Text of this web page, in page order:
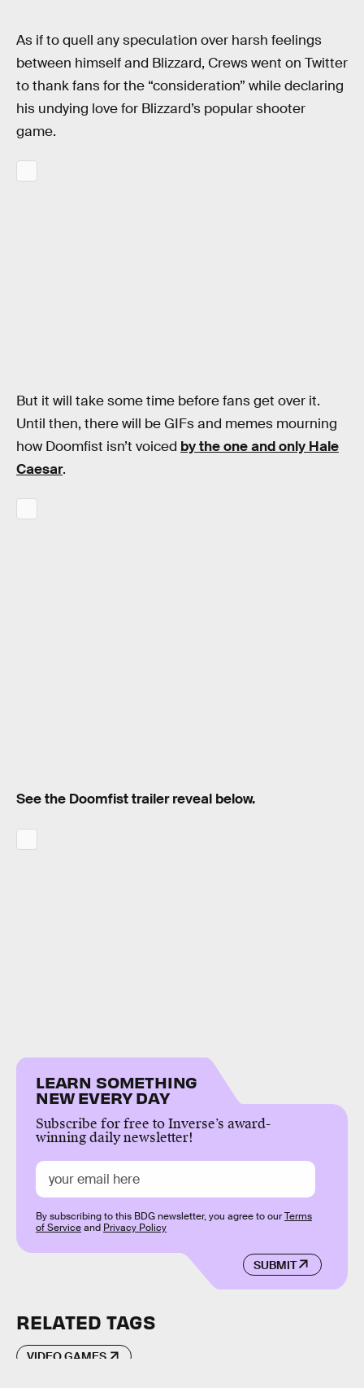
As if to quell any speculation over harsh feelings
between himself and Blizzard, Crews went on Twitter
to thank fans for the “consideration” while declaring
his undying love for Blizzard’s popular shooter
game.
But it will take some time before fans get over it.
Until then, there will be GIFs and memes mourning
how Doomfist isn’t voiced by the one and only Hale
Caesar.
See the Doomfist trailer reveal below.
LEARN SOMETHING
NEW EVERY DAY
Subscribe for free to Inverse’s award-
winning daily newsletter!
SUBMIT
By subscribing to this BDG newsletter, you agree to ourTerms
of Serviceand Privacy Policy
RELATED TAGS
VIDEO GAMES